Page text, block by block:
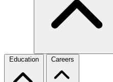
Education Careers